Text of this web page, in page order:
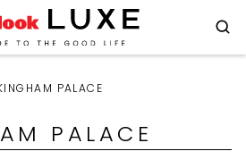
PALACE
PALACE